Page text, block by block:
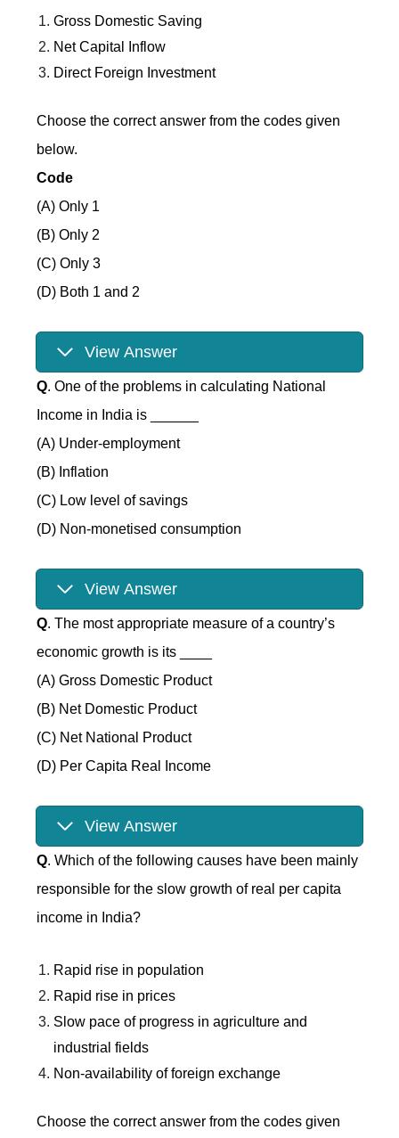
Gross Domestic Saving
Net Capital Inflow
Direct Foreign Investment
Choose the correct answer from the codes given
below.
Code
(A) Only 1
(B) Only 2
(C) Only 3
(D) Both 1 and 2
View Answer
Q. One of the problems in calculating National
Income in India is ______
(A) Under-employment
(B) Inflation
(C) Low level of savings
(D) Non-monetised consumption
View Answer
Q. The most appropriate measure of a country’s
economic growth is its ____
(A) Gross Domestic Product
(B) Net Domestic Product
(C) Net National Product
(D) Per Capita Real Income
View Answer
Q. Which of the following causes have been mainly
responsible for the slow growth of real per capita
income in India?
Rapid rise in population
Rapid rise in prices
Slow pace of progress in agriculture and
industrial fields
Non-availability of foreign exchange
Choose the correct answer from the codes given